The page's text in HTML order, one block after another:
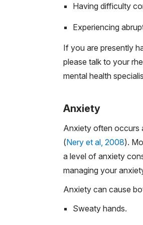
Having difficulty
Experiencing
If you are presently
please talk to your
mental health
Anxiety
Anxiety often occurs
(Nery et al, 2008).
a level of anxiety
managing your
Anxiety can cause
Sweaty hands.